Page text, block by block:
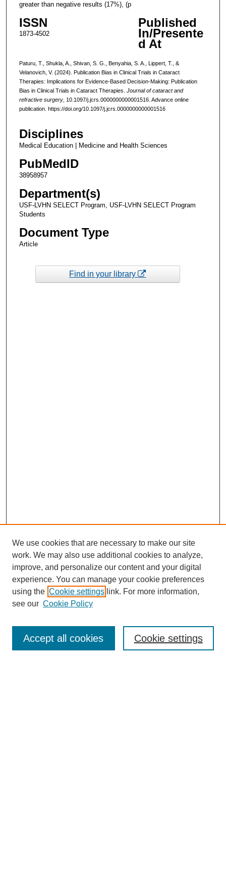
greater than negative results (17%), (p
ISSN
1873-4502
Published
In/Presente
d At
Paturu, T., Shukla, A., Shivan, S. G., Benyahia, S. A., Lippert, T., &
Velanovich, V. (2024). Publication Bias in Clinical Trials in Cataract
Therapies: Implications for Evidence-Based Decision-Making: Publication
Bias in Clinical Trials in Cataract Therapies. Journal of cataract and
refractive surgery, 10.1097/j.jcrs.0000000000001516. Advance online
publication. https://doi.org/10.1097/j.jcrs.0000000000001516
Disciplines
Medical Education | Medicine and Health Sciences
PubMedID
38958957
Department(s)
USF-LVHN SELECT Program, USF-LVHN SELECT Program
Students
Document Type
Article
Find in your library
Enter search terms:
We use cookies that are necessary to make our site
work. We may also use additional cookies to analyze,
improve, and personalize our content and your digital
experience. You can manage your cookie preferences
using the Cookie settings link. For more information,
see our Cookie Policy
Cookie settings
Accept all cookies